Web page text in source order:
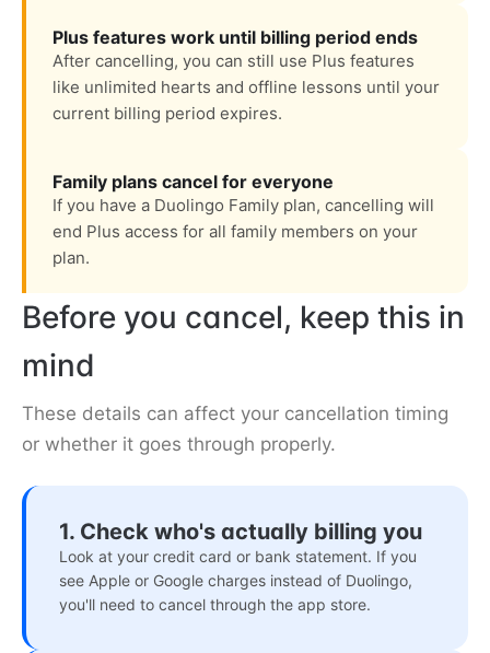
Plus features work until billing period ends
After cancelling, you can still use Plus features
like unlimited hearts and offline lessons until your
current billing period expires.
Family plans cancel for everyone
If you have a Duolingo Family plan, cancelling will
end Plus access for all family members on your
plan.
Before you cancel, keep this in
mind
These details can affect your cancellation timing
or whether it goes through properly.
1. Check who's actually billing you
Look at your credit card or bank statement. If you
see Apple or Google charges instead of Duolingo,
you'll need to cancel through the app store.